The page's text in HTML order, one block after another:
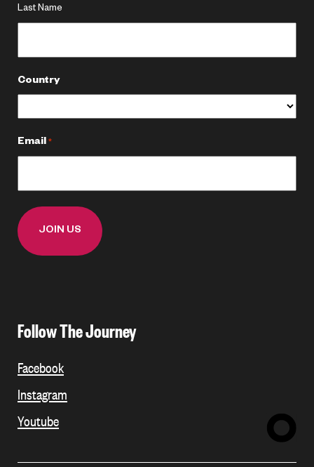
Last Name
Country
Email *
Follow The Journey
Facebook
Instagram
Youtube